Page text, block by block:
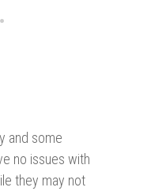
and some
no issues with
they may not